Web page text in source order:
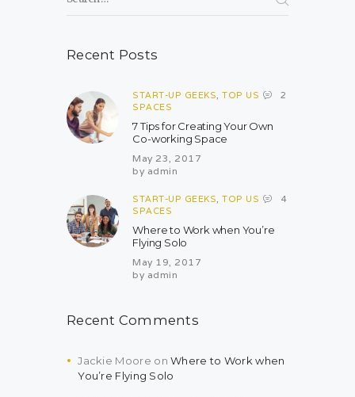
Recent Posts
START-UP GEEKS,TOP US
SPACES
2
7 Tips for Creating Your Own
Co-working Space
May 23, 2017
by admin
START-UP GEEKS,TOP US
SPACES
4
Where to Work when You’re
Flying Solo
May 19, 2017
by admin
Recent Comments
Jackie Moore onWhere to Work when
You’re Flying Solo